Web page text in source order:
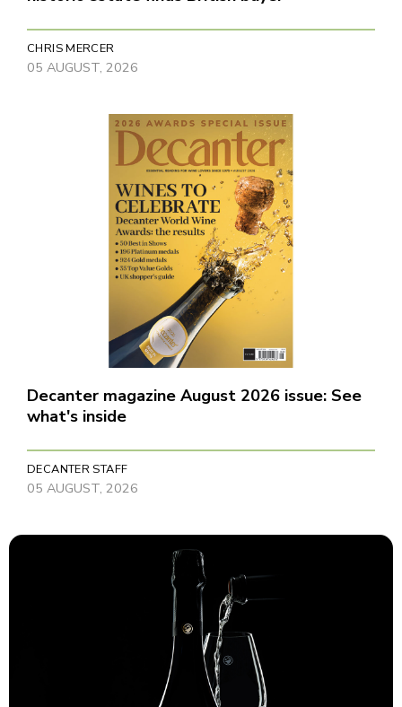
CHRIS MERCER
05 AUGUST, 2026
Decanter magazine August 2026 issue: See
what's inside
DECANTER STAFF
05 AUGUST, 2026